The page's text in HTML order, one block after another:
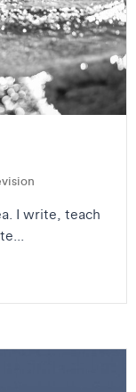
I write, teach